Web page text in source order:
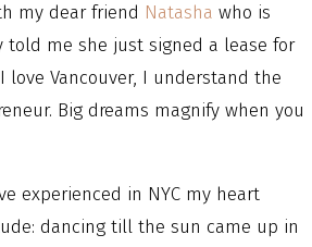
my dear friend Natasha who is
me she just signed a lease for
Vancouver, I understand the
Big dreams magnify when you
experienced in NYC my heart
dancing till the sun came up in